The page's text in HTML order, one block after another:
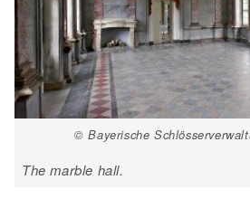
© Bayerische
The marble hall.